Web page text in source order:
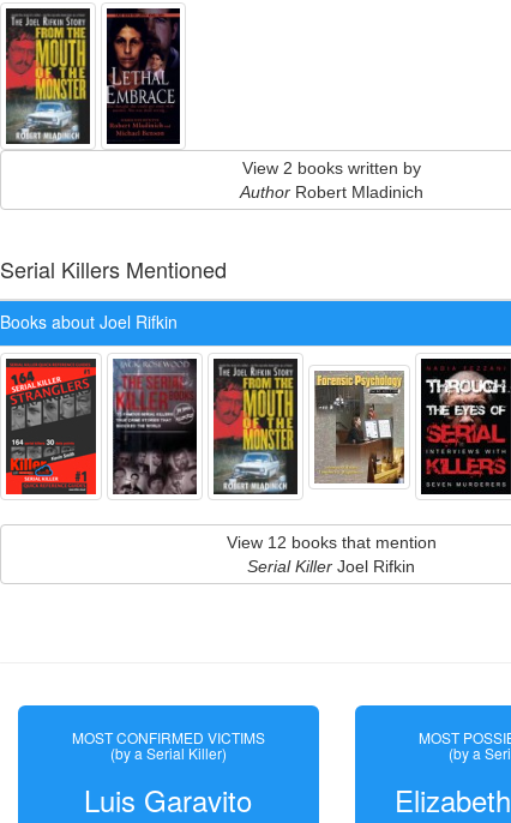
View 2 books written by
AuthorRobert Mladinich
Serial Killers Mentioned
Books about Joel Rifkin
View 12 books that mention
Serial Killer Joel Rifkin
MOST CONFIRMED VICTIMS
(by a Serial Killer)
Luis Garavito
MOST
(by a